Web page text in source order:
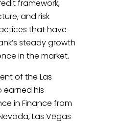
framework,
and risk
that have
steady growth
in the market.
of the Las
earned his
in Finance from
Las Vegas